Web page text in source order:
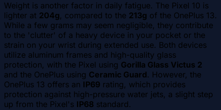
Weight is another factor in daily fatigue. The Pixel 10 is
lighter at 204g, compared to the 213g of the OnePlus 13.
While a few grams may seem negligible, they contribute
to the 'clutter' of a heavy device in your pocket or the
strain on your wrist during extended use. Both devices
utilize aluminum frames and high-quality glass
protection, with the Pixel using Gorilla Glass Victus 2
and the OnePlus using Ceramic Guard. However, the
OnePlus 13 offers an IP69 rating, which provides
protection against high-pressure water jets, a slight step
up from the Pixel's IP68 standard.